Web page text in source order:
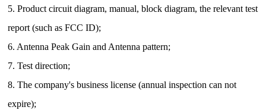
5. Product circuit diagram, manual, block diagram, the relevant test
report (such as FCC ID);
6. Antenna Peak Gain and Antenna pattern;
7. Test direction;
8. The company's business license (annual inspection can not
expire);